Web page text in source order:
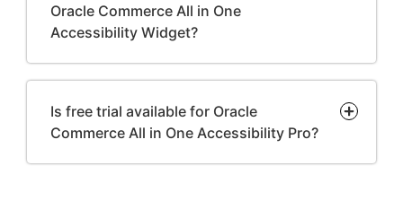
Oracle Commerce All in One
Accessibility Widget?
Is free trial available for Oracle
Commerce All in One Accessibility Pro?